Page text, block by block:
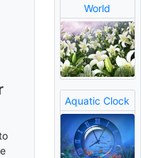
World
Aquatic Clock